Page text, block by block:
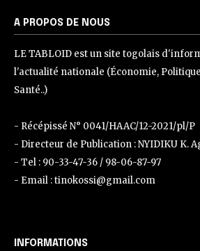
A PROPOS DE NOUS
LE TABLOID est un site togolais
l'actualité nationale (Économie,
Santé..)
- Récépissé N° 0041/HAAC/12-2021/pl/P
- Directeur de Publication : NYIDIKU K.
- Tel : 90-33-47-36 / 98-06-87-97
- Email : tinokossi@gmail.com
INFORMATIONS